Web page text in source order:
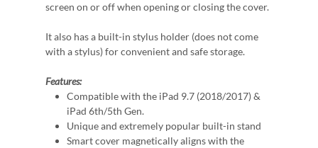
screen on or off when opening or closing the cover.
It also has a built-in stylus holder (does not come
with a stylus) for convenient and safe storage.
Features:
Compatible with the iPad 9.7 (2018/2017) &
iPad 6th/5th Gen.
Unique and extremely popular built-in stand
Smart cover magnetically aligns with the